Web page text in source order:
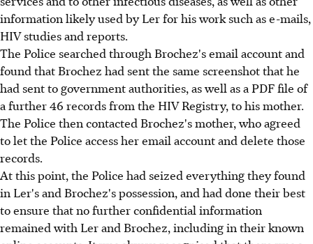
information likely used by Ler for his work such as e-mails,
HIV studies and reports.
The Police searched through Brochez's email account and
found that Brochez had sent the same screenshot that he
had sent to government authorities, as well as a PDF file of
a further 46 records from the HIV Registry, to his mother.
The Police then contacted Brochez's mother, who agreed
to let the Police access her email account and delete those
records.
At this point, the Police had seized everything they found
in Ler's and Brochez's possession, and had done their best
to ensure that no further confidential information
remained with Ler and Brochez, including in their known